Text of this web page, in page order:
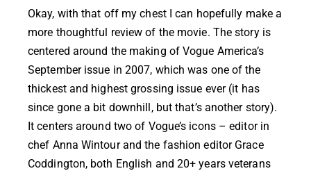
Okay, with that off my chest I can hopefully make a
more thoughtful review of the movie. The story is
centered around the making of Vogue America’s
September issue in 2007, which was one of the
thickest and highest grossing issue ever (it has
since gone a bit downhill, but that’s another story).
It centers around two of Vogue’s icons – editor in
chef Anna Wintour and the fashion editor Grace
Coddington, both English and 20+ years veterans